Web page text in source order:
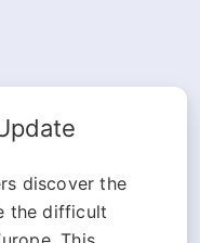
discover the
the difficult